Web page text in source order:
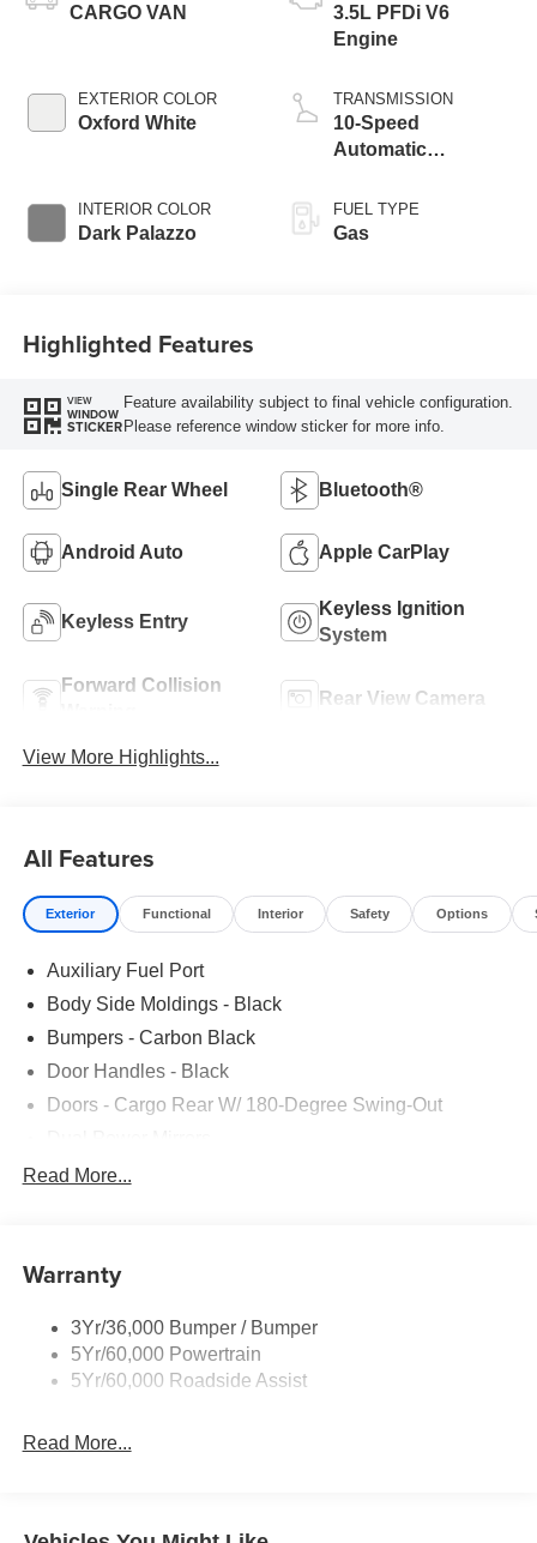
CARGO VAN
EXTERIOR COLOR
Oxford White
INTERIOR COLOR
Dark Palazzo
3.5L PFDi V6
Engine
TRANSMISSION
10-Speed
Automatic
SelectShift®
Transmission
FUEL TYPE
Gas
Highlighted Features
VIEW
WINDOW
STICKER
Feature availability subject to final vehicle configuration.
Please reference window sticker for more info.
Single Rear Wheel Bluetooth®
Android Auto Apple CarPlay
Keyless Entry
Keyless Ignition
System
Forward Collision
Rear View Camera
View More Highlights...
All Features
Exterior Functional Interior Safety Options
Auxiliary Fuel Port
Body Side Moldings - Black
Bumpers - Carbon Black
Door Handles - Black
Doors - Cargo Rear W/ 180-Degree Swing-Out
Easy Fuel Capless Filler
Headlamps - Auto On/Off
Tire Inflator/Sealant Kit
Wipers - Rain-Sensing
Read More...
Warranty
3Yr/36,000 Bumper / Bumper
5Yr/60,000 Powertrain
5Yr/60,000 Roadside Assist
Read More...